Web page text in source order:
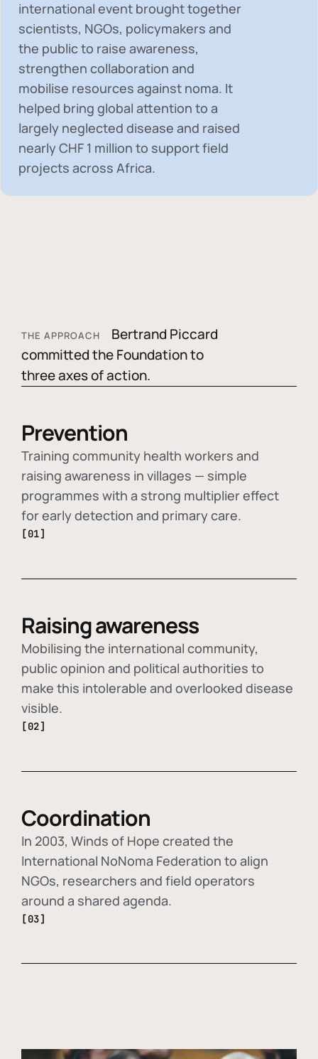
international event brought together
scientists, NGOs, policymakers and
the public to raise awareness,
strengthen collaboration and
mobilise resources against noma. It
helped bring global attention to a
largely neglected disease and raised
nearlyCHF 1 million to support field
projects across Africa.
THE APPROACH
Bertrand Piccard
committed the Foundation to
three axes of action.
Prevention
Training community health workers and
raising awareness in villages — simple
programmes with a strong multiplier effect
for early detection and primary care.
[01]
Raising awareness
Mobilising the international community,
public opinion and political authorities to
make this intolerable and overlooked disease
visible.
[02]
Coordination
In 2003, Winds of Hope created the
International NoNoma Federation to align
NGOs, researchers and field operators
around a shared agenda.
[03]